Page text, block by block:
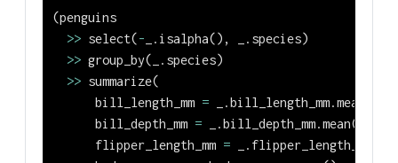
(penguins
>> select(- _.isalpha(), _.species)
>> group_by(_.species)
>> summarize(
      bill_length_mm
= _.bill_length_mm.mean(),
      bill_depth_mm
= _.bill_depth_mm.mean(),
      flipper_length_mm
=